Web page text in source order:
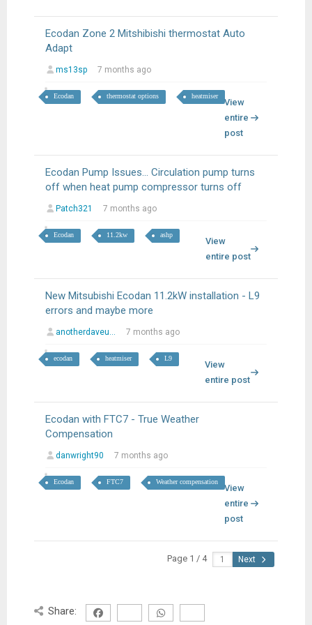
Ecodan Zone 2 Mitshibishi thermostat Auto
Adapt
ms13sp 7 months ago
Ecodan thermostat options heatmiser
View
entire
post
Ecodan Pump Issues… Circulation pump turns
off when heat pump compressor turns off
Patch321 7 months ago
Ecodan 11.2kw ashp
View
entire post
New Mitsubishi Ecodan 11.2kW installation - L9
errors and maybe more
anotherdaveu... 7 months ago
ecodan heatmiser L9
View
entire post
Ecodan with FTC7 - True Weather
Compensation
danwright90 7 months ago
Ecodan FTC7 Weather compensation
View
entire
post
Page 1 / 4 Next
Share: